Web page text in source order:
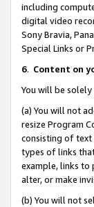
including
digital video
Sony Bravia,
Special Links or
6. Content on
You will be
(a) You will not
resize Program
consisting of text
types of links
example, links
alter, or make
(b) You will not